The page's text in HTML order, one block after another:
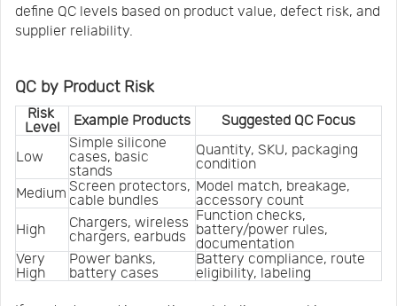
define QC levels based on product value, defect risk, and
supplier reliability.
QC by Product Risk
Risk
Level
Example Products Suggested QC Focus
Low
Simple silicone
cases, basic
stands
Quantity, SKU, packaging
condition
Medium Screen protectors,
cable bundles
Model match, breakage,
accessory count
High
Chargers, wireless
chargers, earbuds
Function checks,
battery/power rules,
documentation
Very
High
Power banks,
battery cases
Battery compliance, route
eligibility, labeling